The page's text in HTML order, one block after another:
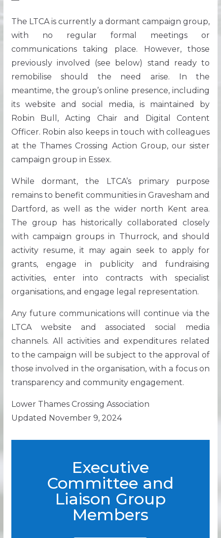
The LTCA is currently a dormant campaign group,
with no regular formal meetings or
communications taking place. However, those
previously involved (see below) stand ready to
remobilise should the need arise. In the
meantime, the group’s online presence, including
its website and social media, is maintained by
Robin Bull, Acting Chair and Digital Content
Officer. Robin also keeps in touch with colleagues
at the Thames Crossing Action Group, our sister
campaign group in Essex.
While dormant, the LTCA’s primary purpose
remains to benefit communities in Gravesham and
Dartford, as well as the wider north Kent area.
The group has historically collaborated closely
with campaign groups in Thurrock, and should
activity resume, it may again seek to apply for
grants, engage in publicity and fundraising
activities, enter into contracts with specialist
organisations, and engage legal representation.
Any future communications will continue via the
LTCA website and associated social media
channels. All activities and expenditures related
to the campaign will be subject to the approval of
those involved in the organisation, with a focus on
transparency and community engagement.
Lower Thames Crossing Association
Updated November 9, 2024
Executive
Committee and
Liaison Group
Members